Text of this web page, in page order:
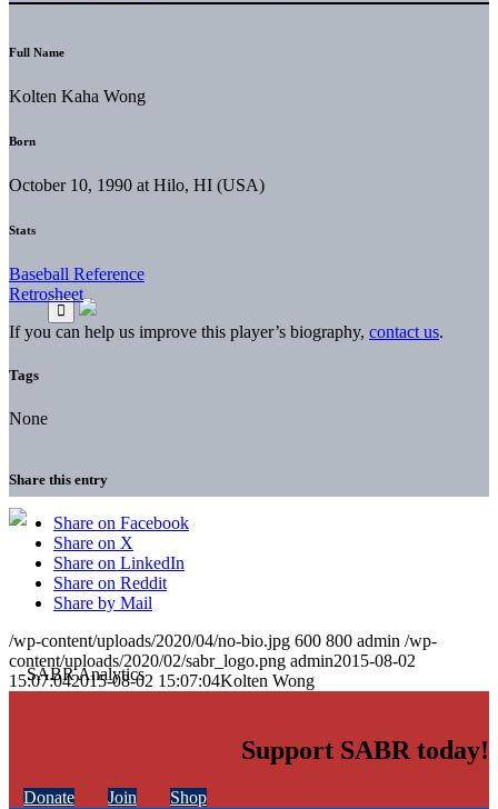
Full Name
Kolten Kaha Wong
Born
October 10, 1990 at Hilo, HI (USA)
Stats
Baseball Reference
Retrosheet
If you can help us improve this player’s biography, contact us.
Tags
None
Share this entry
Share on Facebook
Share on X
Share on LinkedIn
Share on Reddit
Share by Mail
/wp-content/uploads/2020/04/no-bio.jpg 600 800 admin /wp-
content/uploads/2020/02/sabr_logo.png admin2015-08-02
15:07:042015-08-02 15:07:04Kolten Wong
Support SABR today!
Donate Join Shop